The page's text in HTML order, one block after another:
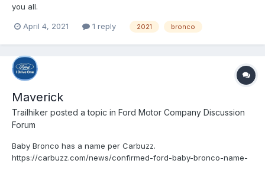
you all.
April 4, 2021 1 reply 2021 bronco
Maverick
Trailhiker posted a topic in Ford Motor Company Discussion
Forum
Baby Bronco has a name per Carbuzz.
https://carbuzz.com/news/confirmed-ford-baby-bronco-name-